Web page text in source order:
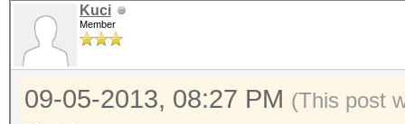
Kuci
Member
09-05-2013, 08:27 PM (This post